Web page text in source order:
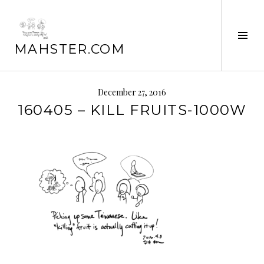
content
MAHSTER.COM
December 27, 2016
160405 – KILL FRUITS-1000W